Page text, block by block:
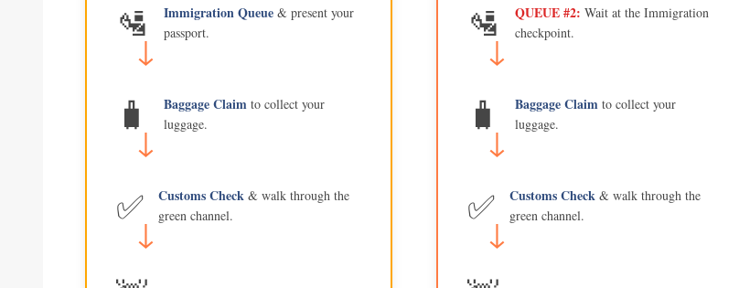
🛂 Immigration Queue & present your
passport.
🧳 Baggage Claim to collect your
luggage.
✅ Customs Check & walk through the
green channel.
🛂 QUEUE #2: Wait at the Immigration
checkpoint.
🧳 Baggage Claim to collect your
luggage.
✅ Customs Check & walk through the
green channel.